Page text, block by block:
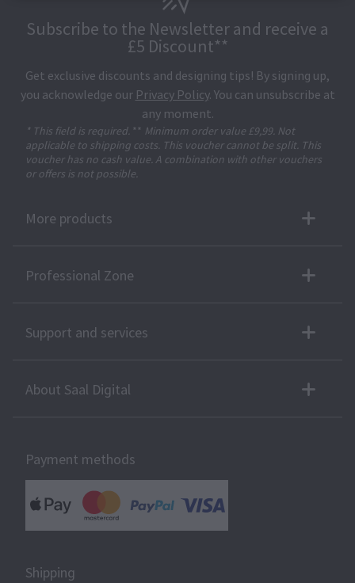
Subscribe to the Newsletter and receive a
£5 Discount**
Get exclusive discounts and designing tips! By signing up,
you acknowledge our Privacy Policy. You can unsubscribe at
any moment.
* This field is required. ** Minimum order value £9,99. Not
applicable to shipping costs. This voucher cannot be split. This
voucher has no cash value. A combination with other vouchers
or offers is not possible.
More products
Professional Zone
Support and services
About Saal Digital
Payment methods
Shipping